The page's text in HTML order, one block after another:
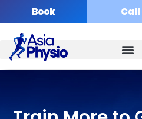
content
Book Call